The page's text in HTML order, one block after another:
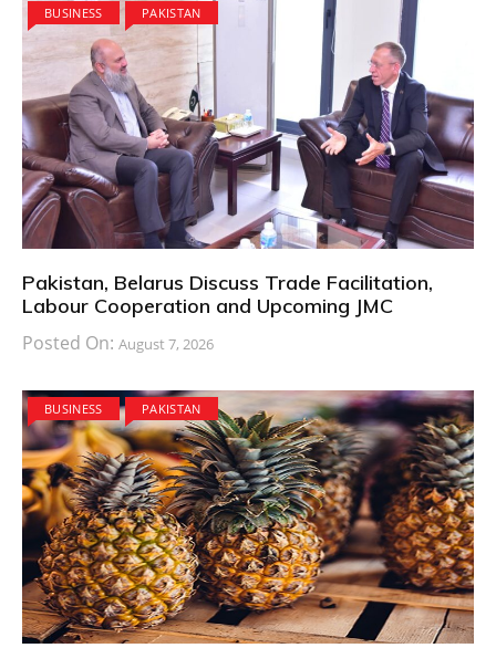
BUSINESS PAKISTAN
Pakistan, Belarus Discuss Trade Facilitation,
Labour Cooperation and Upcoming JMC
Posted On: August 7, 2026
BUSINESS PAKISTAN